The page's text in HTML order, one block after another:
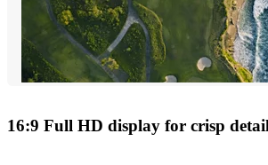
16:9 Full HD display for crisp